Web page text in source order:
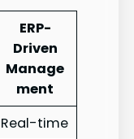
ERP-
Driven
Manage
ment
Real-time